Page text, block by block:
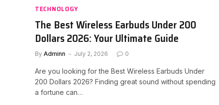
TECHNOLOGY
The Best Wireless Earbuds Under 200
Dollars 2026: Your Ultimate Guide
By Adminn July 2, 2026 0
Are you looking for the Best Wireless Earbuds Under
200 Dollars 2026? Finding great sound without spending
a fortune can…